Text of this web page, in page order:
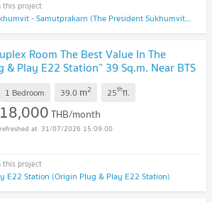
The President Sukhumvit - Samutprakarn (The President Sukhumvit - Samutprakarn)
Room The Best Value In The
& Play E22 Station” 39 Sq.m. Near BTS
1 Bedroom 39.0 m2 25thfl.
18,000THB/month
31/07/2026 15:09:00
E22 Station (Origin Plug & Play E22 Station)